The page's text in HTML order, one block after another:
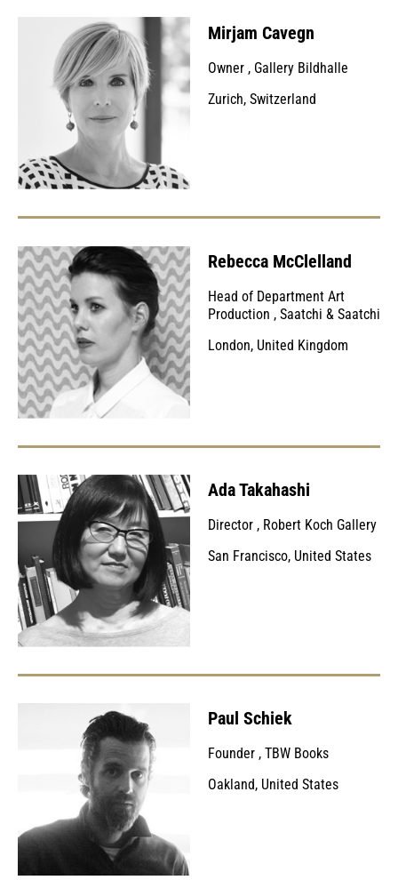
Mirjam Cavegn
Owner , Gallery Bildhalle
Zurich, Switzerland
Rebecca McClelland
Head of Department Art
Production , Saatchi & Saatchi
London, United Kingdom
Ada Takahashi
Director , Robert Koch Gallery
San Francisco, United States
Paul Schiek
Founder , TBW Books
Oakland, United States